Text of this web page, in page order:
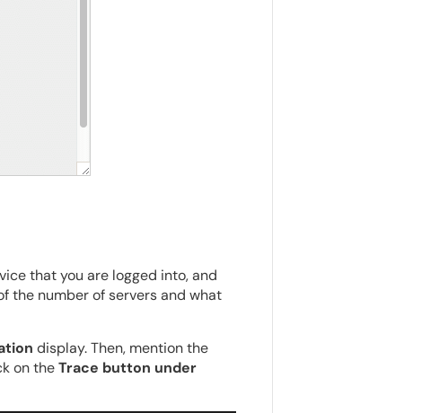
that you are logged into, and
the number of servers and what
display. Then, mention the
on theTrace button under